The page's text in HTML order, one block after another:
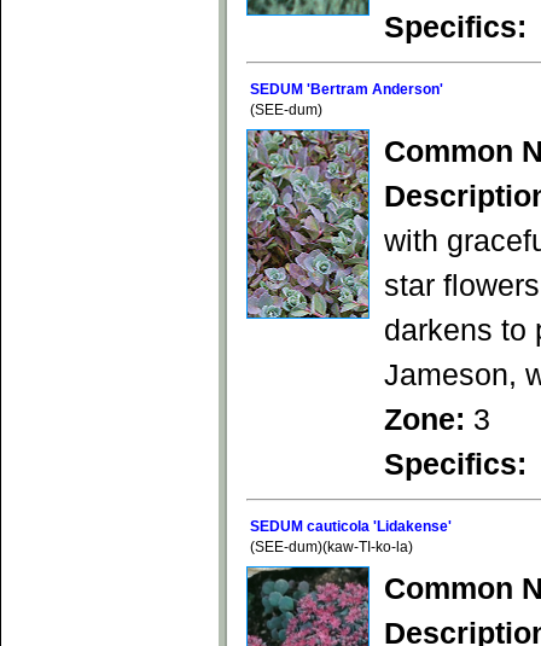
Specifics:
SEDUM 'Bertram Anderson'
(SEE-dum)
Common
with
star
darkens to
Jameson,
Zone: 3
Specifics:
SEDUM cauticola 'Lidakense'
(SEE-dum)(kaw-TI-ko-la)
Common